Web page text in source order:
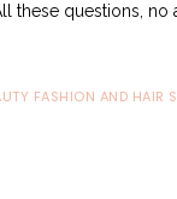
questions, no
FASHION AND HAIR